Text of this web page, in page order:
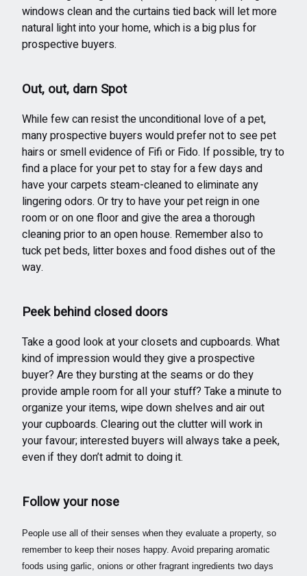
windows clean and the curtains tied back will let more
natural light into your home, which is a big plus for
prospective buyers.
Out, out, darn Spot
While few can resist the unconditional love of a pet,
many prospective buyers would prefer not to see pet
hairs or smell evidence of Fifi or Fido. If possible, try to
find a place for your pet to stay for a few days and
have your carpets steam-cleaned to eliminate any
lingering odors. Or try to have your pet reign in one
room or on one floor and give the area a thorough
cleaning prior to an open house. Remember also to
tuck pet beds, litter boxes and food dishes out of the
way.
Peek behind closed doors
Take a good look at your closets and cupboards. What
kind of impression would they give a prospective
buyer? Are they bursting at the seams or do they
provide ample room for all your stuff? Take a minute to
organize your items, wipe down shelves and air out
your cupboards. Clearing out the clutter will work in
your favour; interested buyers will always take a peek,
even if they don’t admit to doing it.
Follow your nose
People use all of their senses when they evaluate a property, so
remember to keep their noses happy. Avoid preparing aromatic
foods using garlic, onions or other fragrant ingredients two days